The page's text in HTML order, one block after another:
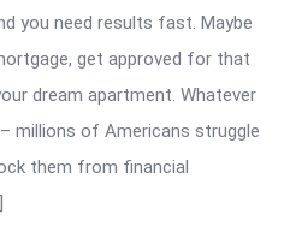
you need results fast. Maybe
get approved for that
dream apartment. Whatever
millions of Americans struggle
them from financial